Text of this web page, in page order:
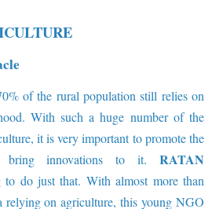
of the rural population still relies on
With such a huge number of the
it is very important to promote the
bring innovations to it. RATAN
do just that. With almost more than
on agriculture, this young NGO